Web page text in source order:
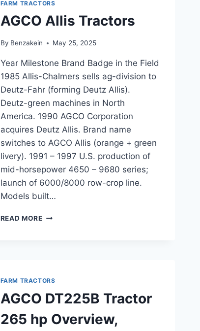
FARM TRACTORS
AGCO Allis Tractors
By Benzakein May 25, 2025
Year Milestone Brand Badge in the Field
1985 Allis-Chalmers sells ag-division to
Deutz-Fahr (forming Deutz Allis).
Deutz-green machines in North
America. 1990 AGCO Corporation
acquires Deutz Allis. Brand name
switches to AGCO Allis (orange + green
livery). 1991 – 1997 U.S. production of
mid-horsepower 4650 – 9680 series;
launch of 6000/8000 row-crop line.
Models built…
READ MOREAGCO
FARM TRACTORS
AGCO DT225B Tractor
265 hp Overview,